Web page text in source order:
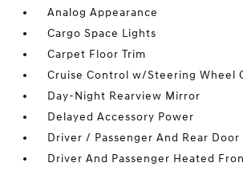
Analog Appearance
Cargo Space Lights
Carpet Floor Trim
Cruise Control w/Steering Wheel
Day-Night Rearview Mirror
Delayed Accessory Power
Driver / Passenger And Rear Door
Driver And Passenger Heated